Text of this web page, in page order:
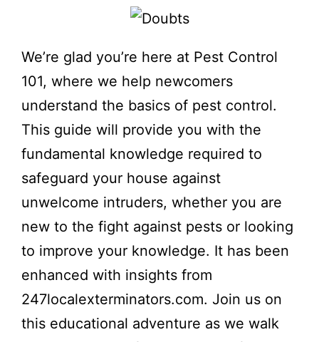
We’re glad you’re here at Pest Control
101, where we help newcomers
understand the basics of pest control.
This guide will provide you with the
fundamental knowledge required to
safeguard your house against
unwelcome intruders, whether you are
new to the fight against pests or looking
to improve your knowledge. It has been
enhanced with insights from
247localexterminators.com. Join us on
this educational adventure as we walk